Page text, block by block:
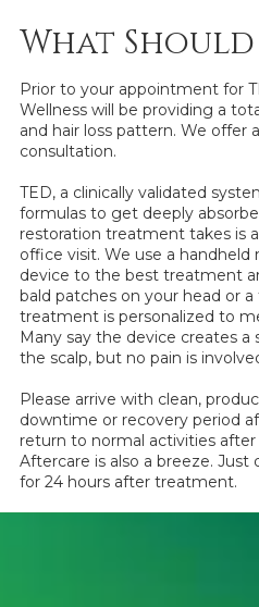
What Should
Prior to your appointment for
Wellness will be providing a
and hair loss pattern. We offer
consultation.
TED, a clinically validated
formulas to get deeply
restoration treatment takes is
office visit. We use a
device to the best treatment
bald patches on your head or
treatment is personalized to
Many say the device creates
the scalp, but no pain is
Please arrive with clean,
downtime or recovery period
return to normal activities
Aftercare is also a breeze. Just
for 24 hours after treatment.